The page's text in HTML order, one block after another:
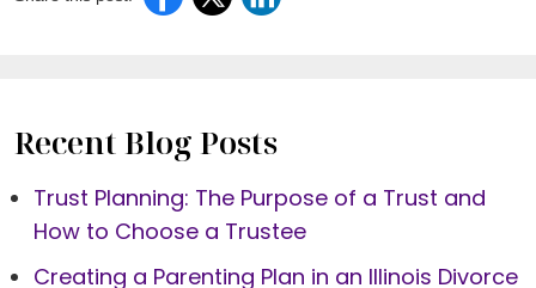
Recent Blog Posts
Trust Planning: The Purpose of a Trust and
How to Choose a Trustee
Creating a Parenting Plan in an Illinois Divorce